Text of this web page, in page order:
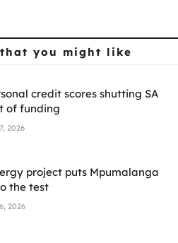
that you might like
credit scores shutting SA
of funding
2026
project puts Mpumalanga
the test
2026